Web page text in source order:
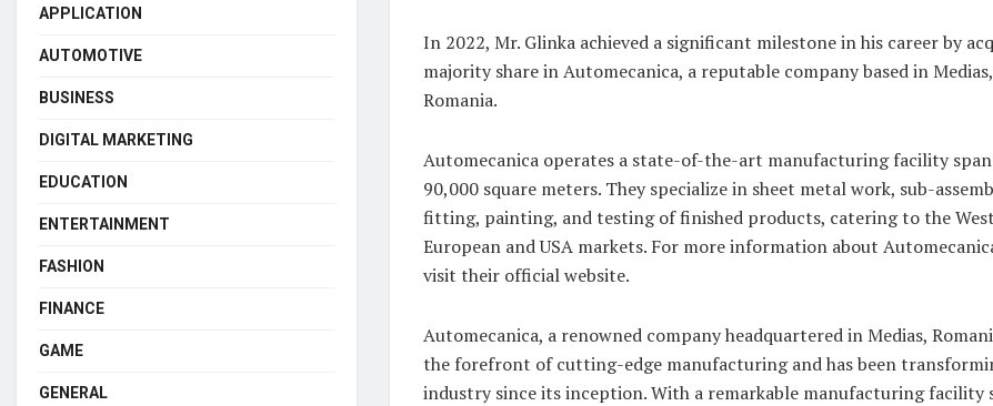
In 2022, Mr. Glinka achieved a significant milestone in his career by
majority share in Automecanica, a reputable company based in Medias,
Romania.
Automecanica operates a state-of-the-art manufacturing facility
90,000 square meters. They specialize in sheet metal work, sub-
fitting, painting, and testing of finished products, catering to the
European and USA markets. For more information about
visit their official website.
Automecanica, a renowned company headquartered in Medias,
the forefront of cutting-edge manufacturing and has been
industry since its inception. With a remarkable manufacturing facility
APPLICATION
AUTOMOTIVE
BUSINESS
DIGITAL MARKETING
EDUCATION
ENTERTAINMENT
FASHION
FINANCE
GAME
GENERAL